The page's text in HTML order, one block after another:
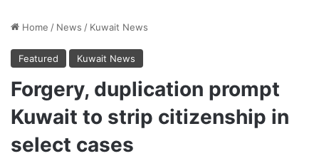
Home / News / Kuwait News
Featured Kuwait News
Forgery, duplication prompt
Kuwait to strip citizenship in
select cases